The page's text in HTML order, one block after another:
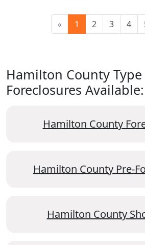
« 1 2 3 4
Hamilton County
Foreclosures Available:
Hamilton County
Hamilton County Pre-
Hamilton County